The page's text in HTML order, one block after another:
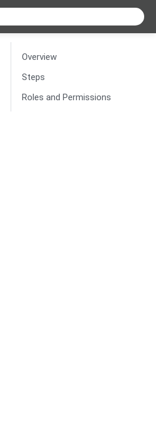
Overview
Steps
Roles and Permissions